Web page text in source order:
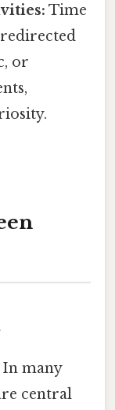
Time
or
In many
central